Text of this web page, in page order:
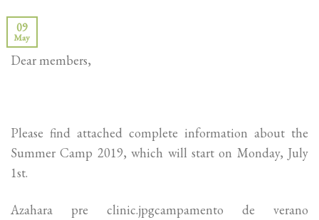
09
May
Dear members,
Please find attached complete information about the
Summer Camp 2019, which will start on Monday, July
1st.
Azahara pre clinic.jpgcampamento de verano